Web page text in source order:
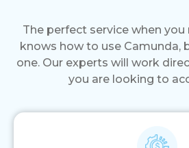
The perfect service when
knows how to use Camunda,
one. Our experts will work
you are looking to